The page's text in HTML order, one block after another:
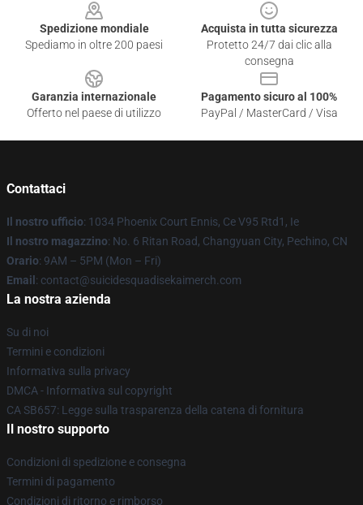
Spedizione mondiale
Spediamo in oltre 200 paesi
Acquista in tutta sicurezza
Protetto 24/7 dai clic alla
consegna
Garanzia internazionale
Offerto nel paese di utilizzo
Pagamento sicuro al 100%
PayPal / MasterCard / Visa
Contattaci
Il nostro ufficio: 1034 Phoenix Court Ennis, Ce V95 Rtd1, Ie
Il nostro magazzino: No. 6 Ritan Road, Changyuan City, Pechino, CN
Orario: 9AM – 5PM (Mon – Fri)
Email : contact@suicidesquadisekaimerch.com
La nostra azienda
Su di noi
Termini e condizioni
Informativa sulla privacy
DMCA - Informativa sul copyright
CA SB657: Legge sulla trasparenza della catena di fornitura
Il nostro supporto
Condizioni di spedizione e consegna
Termini di pagamento
Condizioni di ritorno e rimborso